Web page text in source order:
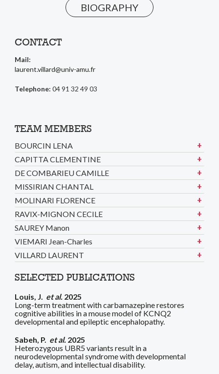
BIOGRAPHY
CONTACT
Mail:
laurent.villard@univ-amu.fr
Telephone: 04 91 32 49 03
TEAM MEMBERS
BOURCIN LENA
CAPITTA CLEMENTINE
DE COMBARIEU CAMILLE
MISSIRIAN CHANTAL
MOLINARI FLORENCE
RAVIX-MIGNON CECILE
SAUREY Manon
VIEMARI Jean-Charles
VILLARD LAURENT
SELECTED PUBLICATIONS
Louis, J. et al. 2025
Long-term treatment with carbamazepine restores
cognitive abilities in a mouse model of KCNQ2
developmental and epileptic encephalopathy.
Sabeh, P. et al. 2025
Heterozygous UBR5 variants result in a
neurodevelopmental syndrome with developmental
delay, autism, and intellectual disability.